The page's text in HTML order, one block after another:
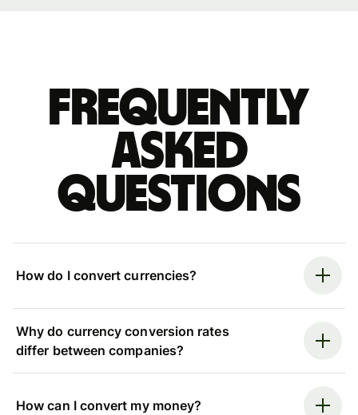
Frequently
asked
questions
How do I convert currencies?
Why do currency conversion rates
differ between companies?
How can I convert my money?